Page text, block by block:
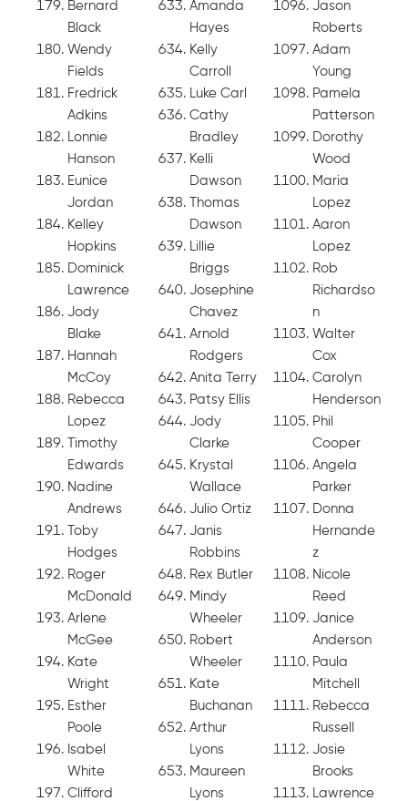
Bernard
Black
Wendy
Fields
Fredrick
Adkins
Lonnie
Hanson
Eunice
Jordan
Kelley
Hopkins
Dominick
Lawrence
Jody
Blake
Hannah
McCoy
Rebecca
Lopez
Timothy
Edwards
Nadine
Andrews
Toby
Hodges
Roger
McDonald
Arlene
McGee
Kate
Wright
Esther
Poole
Isabel
White
Clifford
Amanda
Hayes
Kelly
Carroll
Luke Carl
Cathy
Bradley
Kelli
Dawson
Thomas
Dawson
Lillie
Briggs
Josephine
Chavez
Arnold
Rodgers
Anita Terry
Patsy Ellis
Jody
Clarke
Krystal
Wallace
Julio Ortiz
Janis
Robbins
Rex Butler
Mindy
Wheeler
Robert
Wheeler
Kate
Buchanan
Arthur
Lyons
Maureen
Lyons
Jason
Roberts
Adam
Young
Pamela
Patterson
Dorothy
Wood
Maria
Lopez
Aaron
Lopez
Rob
Richardso
n
Walter
Cox
Carolyn
Henderson
Phil
Cooper
Angela
Parker
Donna
Hernande
z
Nicole
Reed
Janice
Anderson
Paula
Mitchell
Rebecca
Russell
Josie
Brooks
Lawrence